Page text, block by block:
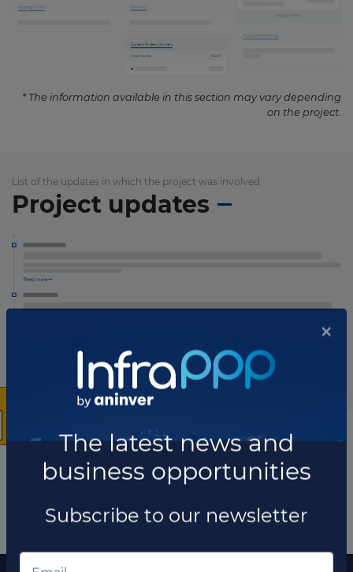
* The information available in this section may vary depending
on the project.
List of the updates in which the project was involved
Project updates
×
The latest news and
business opportunities
Subscribe to our newsletter